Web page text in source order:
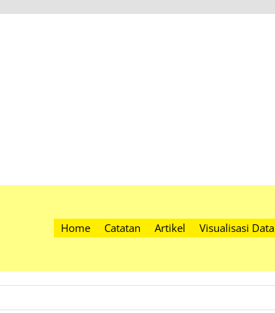
Home Catatan Artikel Visualisasi Data